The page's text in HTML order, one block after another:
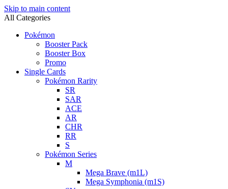
Skip to main content
All Categories
Pokémon
Booster Pack
Booster Box
Promo
Single Cards
Pokémon Rarity
SR
SAR
ACE
AR
CHR
RR
S
Pokémon Series
M
Mega Brave (m1L)
Mega Symphonia (m1S)